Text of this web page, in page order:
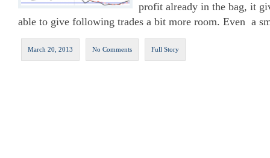
profit already in the bag, it
able to give following trades a bit more room. Even a
March 20, 2013 No Comments Full Story